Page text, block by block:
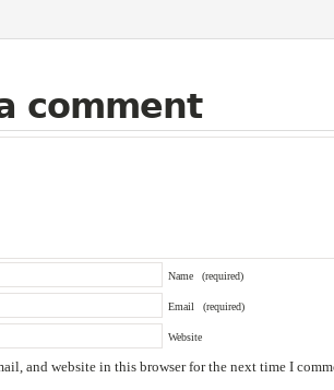
comment
Name (required)
Email (required)
Website
and website in this browser for the next time I